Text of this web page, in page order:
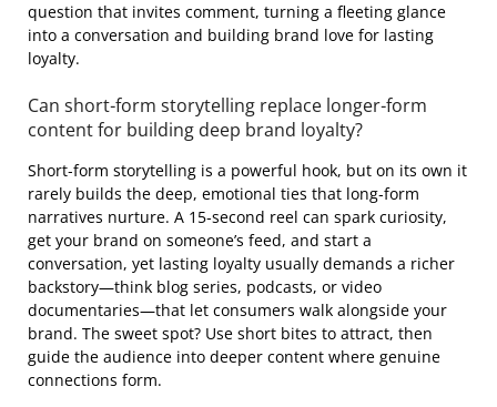
question that invites comment, turning a fleeting glance
into a conversation and building brand love for lasting
loyalty.
Can short‑form storytelling replace longer‑form
content for building deep brand loyalty?
Short‑form storytelling is a powerful hook, but on its own it
rarely builds the deep, emotional ties that long‑form
narratives nurture. A 15‑second reel can spark curiosity,
get your brand on someone’s feed, and start a
conversation, yet lasting loyalty usually demands a richer
backstory—think blog series, podcasts, or video
documentaries—that let consumers walk alongside your
brand. The sweet spot? Use short bites to attract, then
guide the audience into deeper content where genuine
connections form.